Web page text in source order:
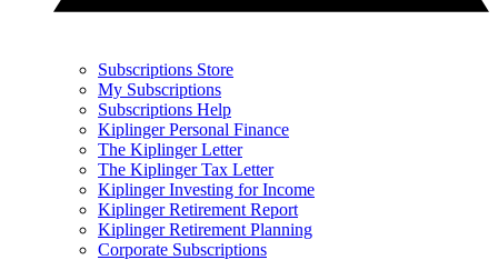
Subscriptions Store
My Subscriptions
Subscriptions Help
Kiplinger Personal Finance
The Kiplinger Letter
The Kiplinger Tax Letter
Kiplinger Investing for Income
Kiplinger Retirement Report
Kiplinger Retirement Planning
Corporate Subscriptions